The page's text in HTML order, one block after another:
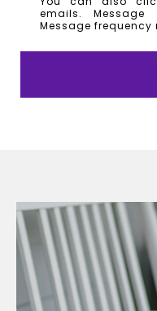
emails.
Message